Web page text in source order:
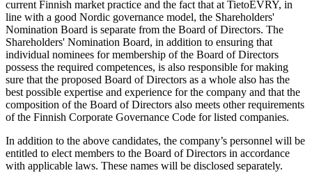
current Finnish market practice and the fact that at TietoEVRY, in
line with a good Nordic governance model, the Shareholders'
Nomination Board is separate from the Board of Directors. The
Shareholders' Nomination Board, in addition to ensuring that
individual nominees for membership of the Board of Directors
possess the required competences, is also responsible for making
sure that the proposed Board of Directors as a whole also has the
best possible expertise and experience for the company and that the
composition of the Board of Directors also meets other requirements
of the Finnish Corporate Governance Code for listed companies.
In addition to the above candidates, the company’s personnel will be
entitled to elect members to the Board of Directors in accordance
with applicable laws. These names will be disclosed separately.